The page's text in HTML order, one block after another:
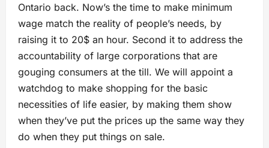
Ontario back. Now’s the time to make minimum
wage match the reality of people’s needs, by
raising it to 20$ an hour. Second it to address the
accountability of large corporations that are
gouging consumers at the till. We will appoint a
watchdog to make shopping for the basic
necessities of life easier, by making them show
when they’ve put the prices up the same way they
do when they put things on sale.